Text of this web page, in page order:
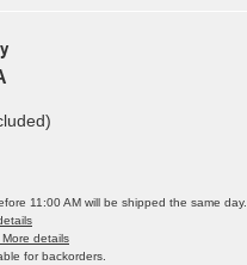
11:00 AM will be shipped the same day.
More details
for backorders.